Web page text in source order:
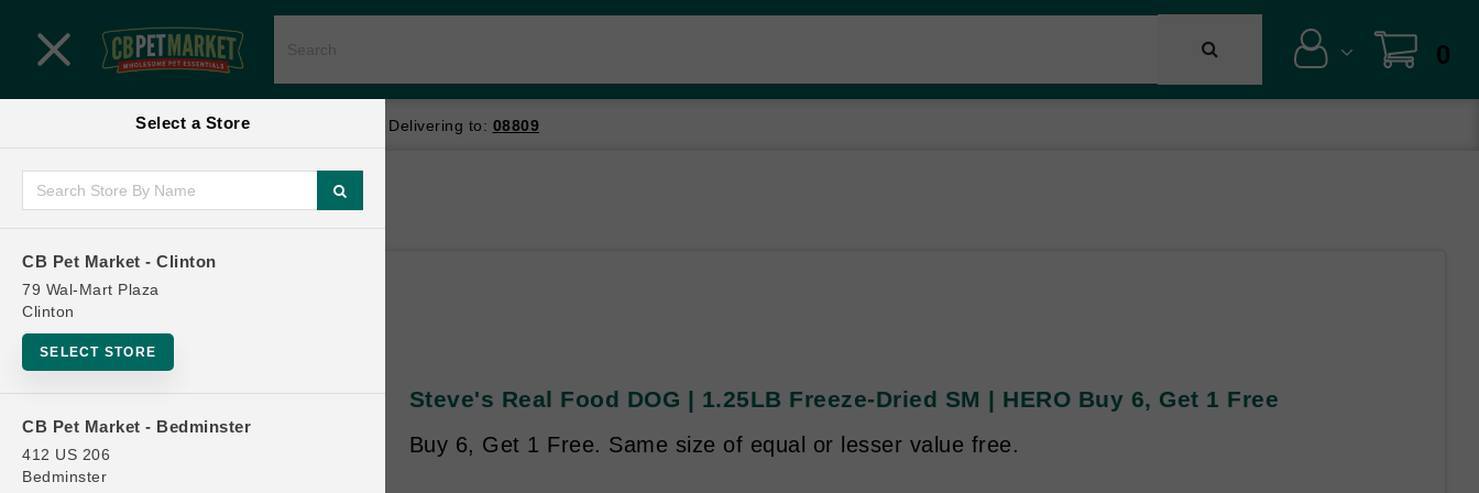
Menu
Menu
SHOP
ONLINE PROMOTIONS
Select a Store
CB Pet Market - Clinton
79 Wal-Mart Plaza
Clinton
SELECT STORE
CB Pet Market - Bedminster
412 US 206
Bedminster
0
Your store: CB Pet Market - Clinton Delivering to: 08809
Home Shop
Steve's Real Food DOG | 1.25LB Freeze-Dried SM | HERO Buy 6, Get 1 Free
Buy 6, Get 1 Free. Same size of equal or lesser value free.